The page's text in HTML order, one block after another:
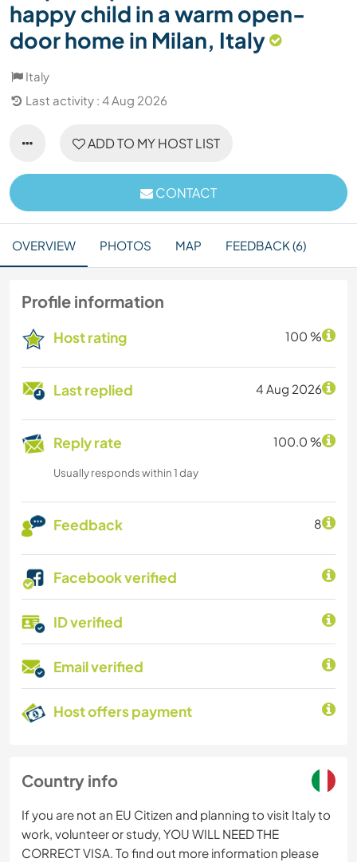
happy child in a warm open-
door home in Milan, Italy
Italy
Last activity : 4 Aug 2026
ADD TO MY HOST LIST
CONTACT
OVERVIEW PHOTOS MAP FEEDBACK (6)
Profile information
Host rating 100 %
Last replied 4 Aug 2026
Reply rate 100.0 %
Usually responds within 1 day
Feedback 8
Facebook verified
ID verified
Email verified
Host offers payment
Country info
If you are not an EU Citizen and planning to visit Italy to
work, volunteer or study, YOU WILL NEED THE
CORRECT VISA. To find out more information please